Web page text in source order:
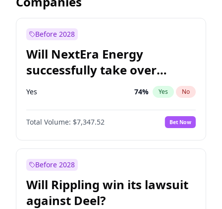
Before 2028
Will NextEra Energy
successfully take over
Dominion Energy?
Yes 74% Yes No
Total Volume: $7,347.52 Bet Now
Before 2028
Will Rippling win its lawsuit
against Deel?